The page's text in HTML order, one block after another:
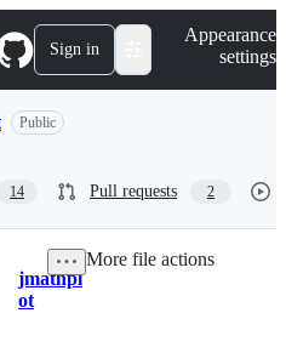
Sign in
Appearance
settings
Public
14 Pull requests 2
jmathpl
ot
More file actions